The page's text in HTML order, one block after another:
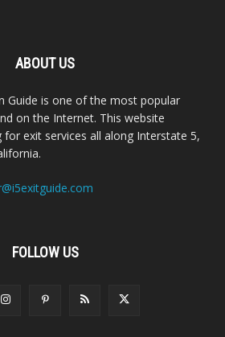
ABOUT US
Guide is one of the most popular
on the Internet. This website
exit services all along Interstate 5,
FOLLOW US